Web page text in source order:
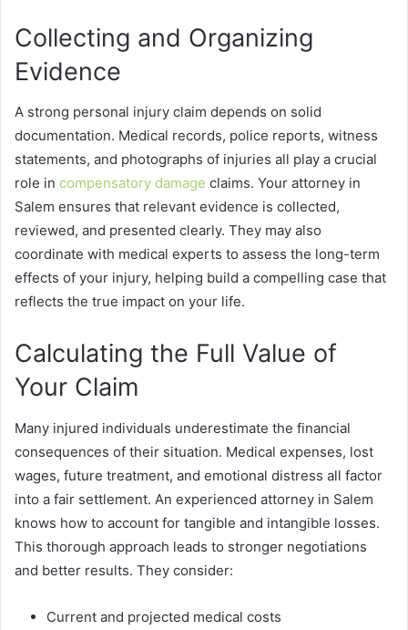
Collecting and Organizing
Evidence
A strong personal injury claim depends on solid
documentation. Medical records, police reports, witness
statements, and photographs of injuries all play a crucial
role in compensatory damage claims. Your attorney in
Salem ensures that relevant evidence is collected,
reviewed, and presented clearly. They may also
coordinate with medical experts to assess the long-term
effects of your injury, helping build a compelling case that
reflects the true impact on your life.
Calculating the Full Value of
Your Claim
Many injured individuals underestimate the financial
consequences of their situation. Medical expenses, lost
wages, future treatment, and emotional distress all factor
into a fair settlement. An experienced attorney in Salem
knows how to account for tangible and intangible losses.
This thorough approach leads to stronger negotiations
and better results. They consider:
Current and projected medical costs